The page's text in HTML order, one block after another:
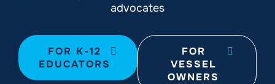
advocates
FOR K-12
EDUCATORS
FOR
VESSEL
OWNERS